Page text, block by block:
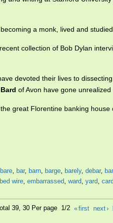
a monk, lived and
collection of Bob Dylan
devoted their lives to
Bard of Avon have gone unrealized
great Florentine banking house
bare, bar, barn, barge, barely, debar,
wire, embarrassed, ward, yard, card
39, 30 Per page 1/2«first next›